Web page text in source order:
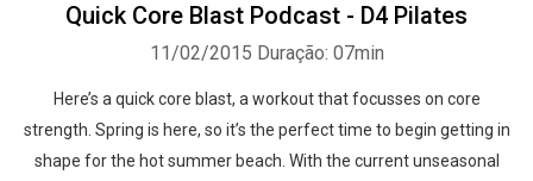
Quick Core Blast Podcast - D4 Pilates
11/02/2015 Duração: 07min
Here’s a quick core blast, a workout that focusses on core
strength. Spring is here, so it’s the perfect time to begin getting in
shape for the hot summer beach. With the current unseasonal